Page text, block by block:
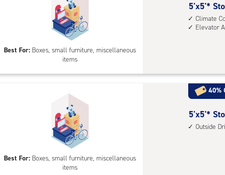
Best For: Boxes, small furniture, miscellaneous
items
5
feet
by
Unit
with:
climate
elevator
5'x5'*
Climate
Elevator
Best For: Boxes, small furniture, miscellaneous
items
40%
5
feet
5'x5'*
Outside